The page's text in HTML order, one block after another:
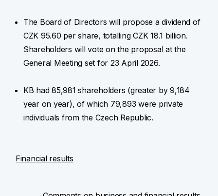
The Board of Directors will propose a dividend of
CZK 95.60 per share, totalling CZK 18.1 billion.
Shareholders will vote on the proposal at the
General Meeting set for 23 April 2026.
KB had 85,981 shareholders (greater by 9,184
year on year), of which 79,893 were private
individuals from the Czech Republic.
Financial results